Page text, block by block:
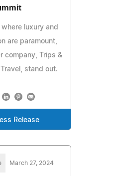
where luxury and
are paramount,
company, Trips &
stand out.
Release
March 27, 2024